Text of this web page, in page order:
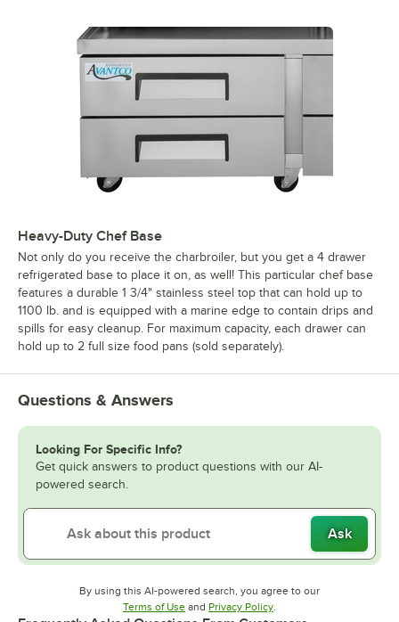
Heavy-Duty Chef Base
Not only do you receive the charbroiler, but you get a 4 drawer
refrigerated base to place it on, as well! This particular chef base
features a durable 1 3/4" stainless steel top that can hold up to
1100 lb. and is equipped with a marine edge to contain drips and
spills for easy cleanup. For maximum capacity, each drawer can
hold up to 2 full size food pans (sold separately).
Questions & Answers
Looking For Specific Info?
Get quick answers to product questions with our AI-
powered search.
Ask
By using this AI-powered search, you agree to our
Terms of UseOpens in new tab
and Privacy PolicyOpens in new tab
.